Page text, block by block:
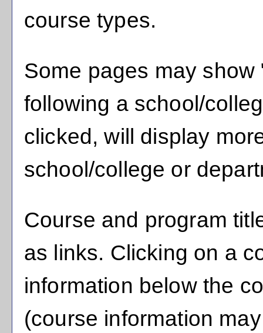
course types.
Some pages may show
following a school/
clicked, will display
school/college or
Course and program
as links. Clicking on a
information below the
(course information